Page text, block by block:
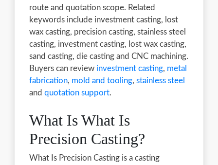
route and quotation scope. Related
keywords include investment casting, lost
wax casting, precision casting, stainless steel
casting, investment casting, lost wax casting,
sand casting, die casting and CNC machining.
Buyers can review investment casting, metal
fabrication, mold and tooling, stainless steel
and quotation support.
What Is What Is
Precision Casting?
What Is Precision Casting is a casting